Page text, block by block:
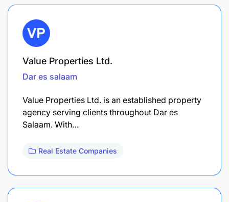
Value Properties Ltd.
Dar es salaam
Value Properties Ltd. is an established property
agency serving clients throughout Dar es
Salaam. With…
Real Estate Companies